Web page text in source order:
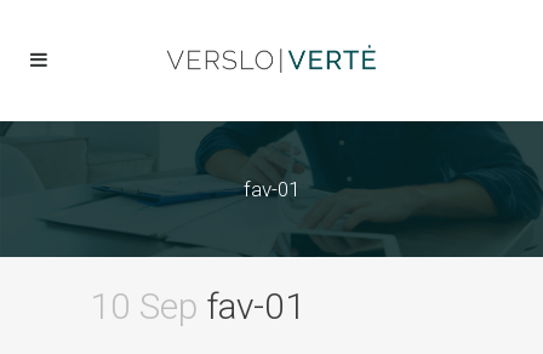
fav-01
10 Sep fav-01